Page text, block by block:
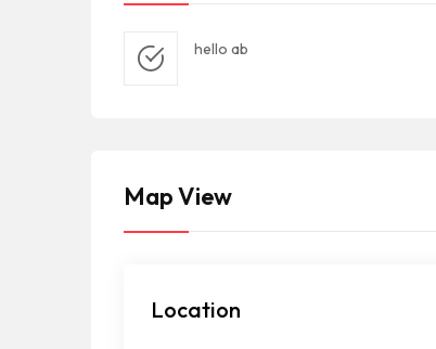
hello ab
Map View
Location